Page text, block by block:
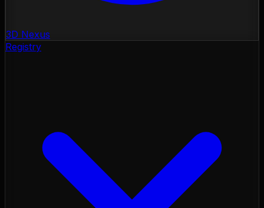
3D Nexus
Registry